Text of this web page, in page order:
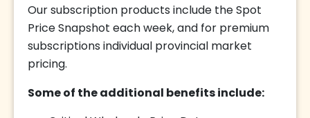
Our subscription products include the Spot
Price Snapshot each week, and for premium
subscriptions individual provincial market
pricing.
Some of the additional benefits include: